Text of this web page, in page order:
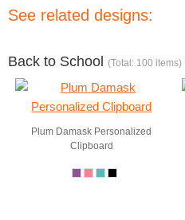
See related designs:
Back to School (Total: 100 items)
Plum Damask Personalized
Clipboard